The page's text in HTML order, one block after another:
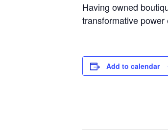
Having owned
transformative
Add to calendar